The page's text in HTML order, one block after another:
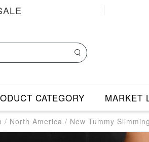
CATEGORY MARKET
/ North America / New Tummy